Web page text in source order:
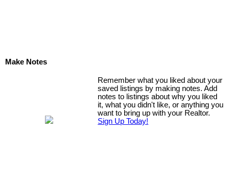
Make Notes
Remember what you liked about your
saved listings by making notes. Add
notes to listings about why you liked
it, what you didn't like, or anything you
want to bring up with your Realtor.
Sign Up Today!